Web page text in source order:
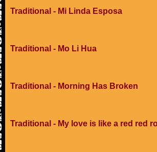
Traditional - Mi Linda Esposa
Traditional - Mo Li Hua
Traditional - Morning Has Broken
Traditional - My love is like a red red